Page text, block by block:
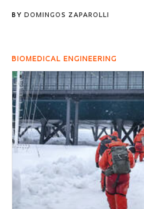
BY DOMINGOS ZAPAROLLI
BIOMEDICAL ENGINEERING